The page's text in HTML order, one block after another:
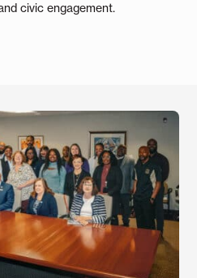
civic engagement.